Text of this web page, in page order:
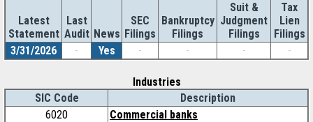
Latest
Statement
Last
Audit News
SEC
Filings
Bankruptcy
Filings
Suit &
Judgment
Filings
Tax
Lien
Filings
3/31/2026
- Yes - - - -
Industries
SIC Code
Description
6020
Commercial banks